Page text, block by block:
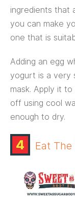
ingredients that
you can make
one that is
Adding an egg
yogurt is a very
mask. Apply it
off using cool
enough to dry.
4 Eat The